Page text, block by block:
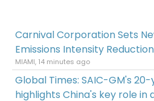
Carnival Corporation Sets
Emissions Intensity
MIAMI, 14 minutes ago
Global Times: SAIC-GM's
highlights China's key role in